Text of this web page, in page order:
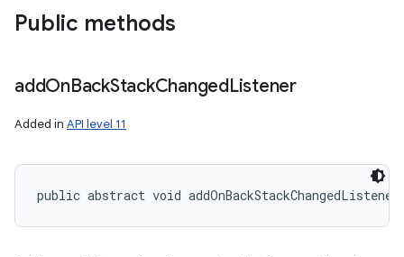
Public methods
addOnBackStackChangedListener
Added in API level 11
public abstract void